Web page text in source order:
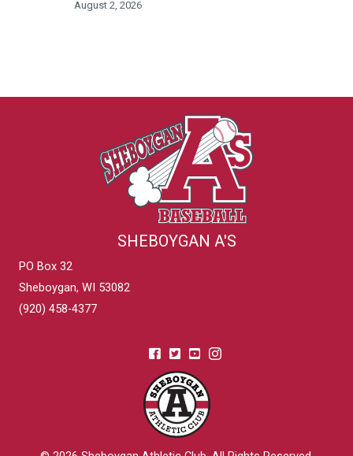
August 2, 2026
SHEBOYGAN A'S
PO Box 32
Sheboygan, WI 53082
(920) 458-4377